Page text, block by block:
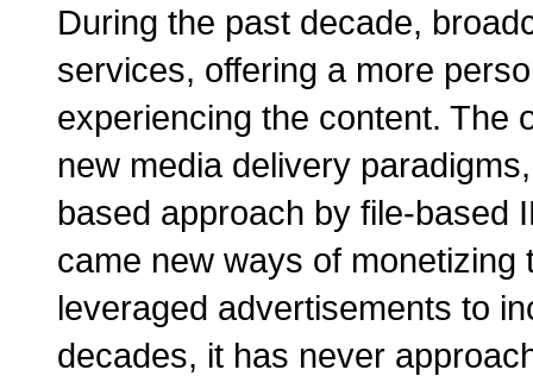
During the past decade,
services, offering a more
experiencing the content. The
new media delivery
based approach by file-based
came new ways of monetizing
leveraged advertisements to
decades, it has never